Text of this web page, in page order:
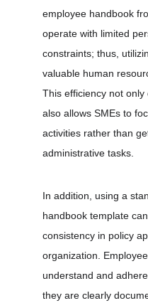
employee handbook
operate with limited
constraints; thus,
valuable human
This efficiency not
also allows SMEs to
activities rather than
administrative tasks.
In addition, using a
handbook template
consistency in policy
organization.
understand and
they are clearly